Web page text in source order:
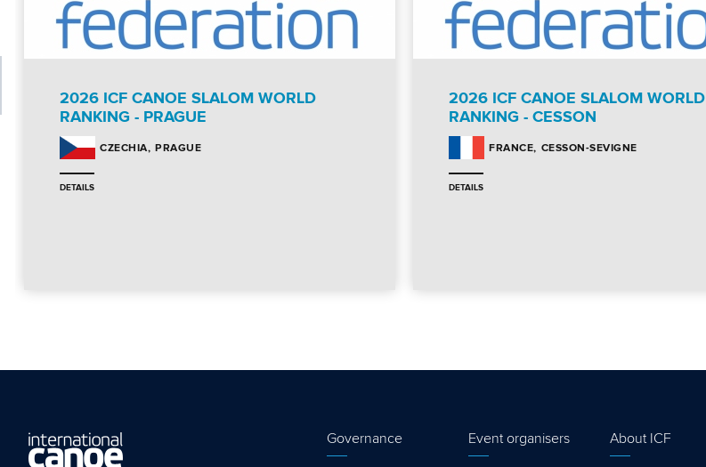
2026 ICF CANOE SLALOM WORLD
RANKING - PRAGUE
CZECHIA PRAGUE
DETAILS
2026 ICF CANOE SLALOM WORLD
RANKING - CESSON
FRANCE CESSON-SEVIGNE
DETAILS
Governance Event organisers About ICF